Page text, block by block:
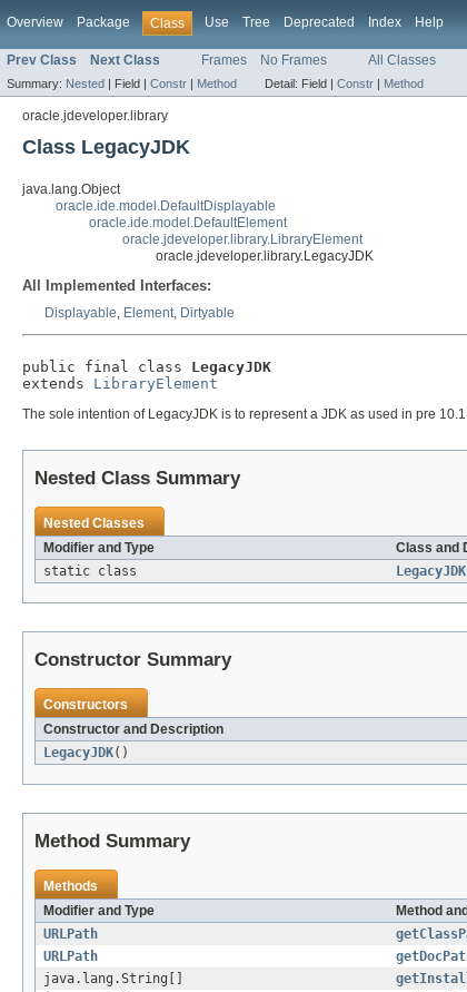
Overview Package Class Use Tree Deprecated Index Help
Prev Class Next Class Frames No Frames All Classes
Summary: Nested | Field | Constr | Method Detail: Field | Constr | Method
oracle.jdeveloper.library
Class LegacyJDK
java.lang.Object
oracle.ide.model.DefaultDisplayable
oracle.ide.model.DefaultElement
oracle.jdeveloper.library.LibraryElement
oracle.jdeveloper.library.LegacyJDK
All Implemented Interfaces:
Displayable, Element, Dirtyable
public final class LegacyJDK
extends LibraryElement
The sole intention of LegacyJDK is to represent a JDK as used in pre
Nested Class Summary
Nested Classes
Modifier and Type
Class and
static class
Constructor Summary
Constructors
Constructor and Description
LegacyJDK()
Method Summary
Methods
Modifier and Type
Method
URLPath
URLPath
java.lang.String[]